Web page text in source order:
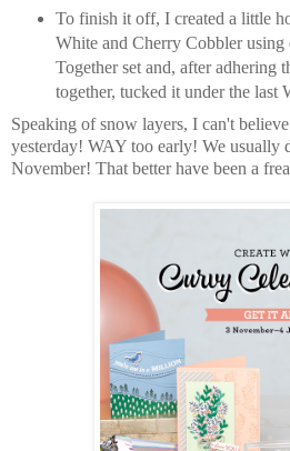
To finish it off, I created a little
White and Cherry Cobbler using
Together set and, after adhering
together, tucked it under the last
Speaking of snow layers, I can't
yesterday! WAY too early! We usually
November! That better have been a